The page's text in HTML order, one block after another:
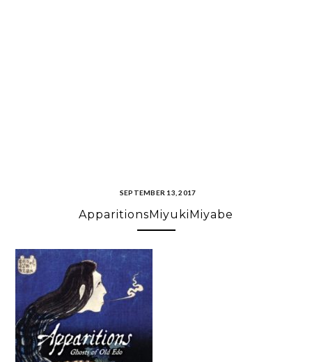
SEPTEMBER 13, 2017
ApparitionsMiyukiMiyabe